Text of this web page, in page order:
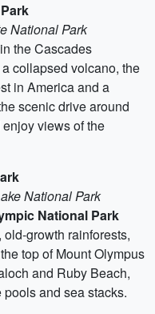
National Park
the Cascades
collapsed volcano, the
in America and a
scenic drive around
views of the
National Park
National Park
growth rainforests,
top of Mount Olympus
and Ruby Beach,
and sea stacks.